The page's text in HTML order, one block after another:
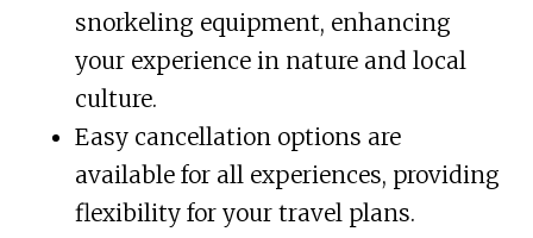
snorkeling equipment, enhancing
your experience in nature and local
culture.
Easy cancellation options are
available for all experiences, providing
flexibility for your travel plans.